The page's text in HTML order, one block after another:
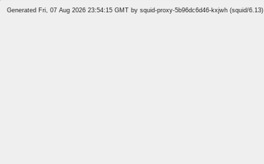
Generated Fri, 07 Aug 2026 23:54:15 GMT by squid-proxy-5b96dc6d46-kxjwh (squid/6.13)